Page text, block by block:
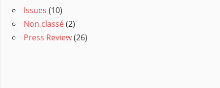
Issues (10)
Non classé(2)
Press Review(26)